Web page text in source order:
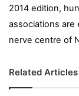
2014 edition,
associations
nerve centre of
Related Articles